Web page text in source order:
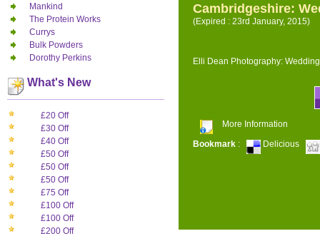
Mankind
The Protein Works
Currys
Bulk Powders
Dorothy Perkins
What's New
£20 Off
£30 Off
£40 Off
£50 Off
£50 Off
£50 Off
£75 Off
£100 Off
£100 Off
£200 Off
Cambridgeshire:
(Expired : 23rd January, 2015)
Elli Dean Photography:
More Information
Bookmark : Delicious